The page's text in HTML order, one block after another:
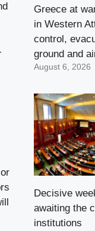
Greece at
in Western
control,
ground and
August 6, 2026
Decisive
awaiting the
institutions